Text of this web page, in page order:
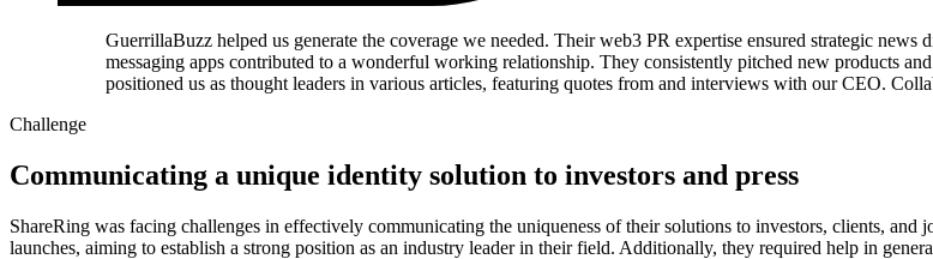
GuerrillaBuzz helped us generate the coverage we needed. Their web3 PR expertise ensured strategic
messaging apps contributed to a wonderful working relationship. They consistently pitched new products
positioned us as thought leaders in various articles, featuring quotes from and interviews with our CEO.
Challenge
Communicating a unique identity solution to investors and press
ShareRing was facing challenges in effectively communicating the uniqueness of their solutions to investors, clients, and
launches, aiming to establish a strong position as an industry leader in their field. Additionally, they required help in